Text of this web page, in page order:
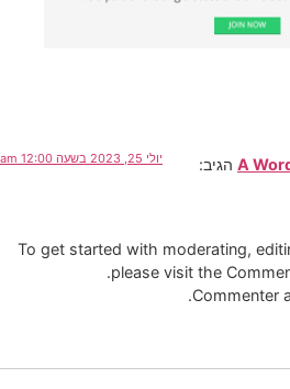
A הגיב: יולי 25, 2023 בשעה 12:00 am
To get started with moderating,
please visit the
Commenter
.